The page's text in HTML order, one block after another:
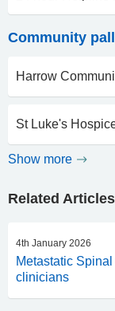
Community
Harrow
St Luke's
Show more
Related Articles
4th January 2026
Metastatic
clinicians